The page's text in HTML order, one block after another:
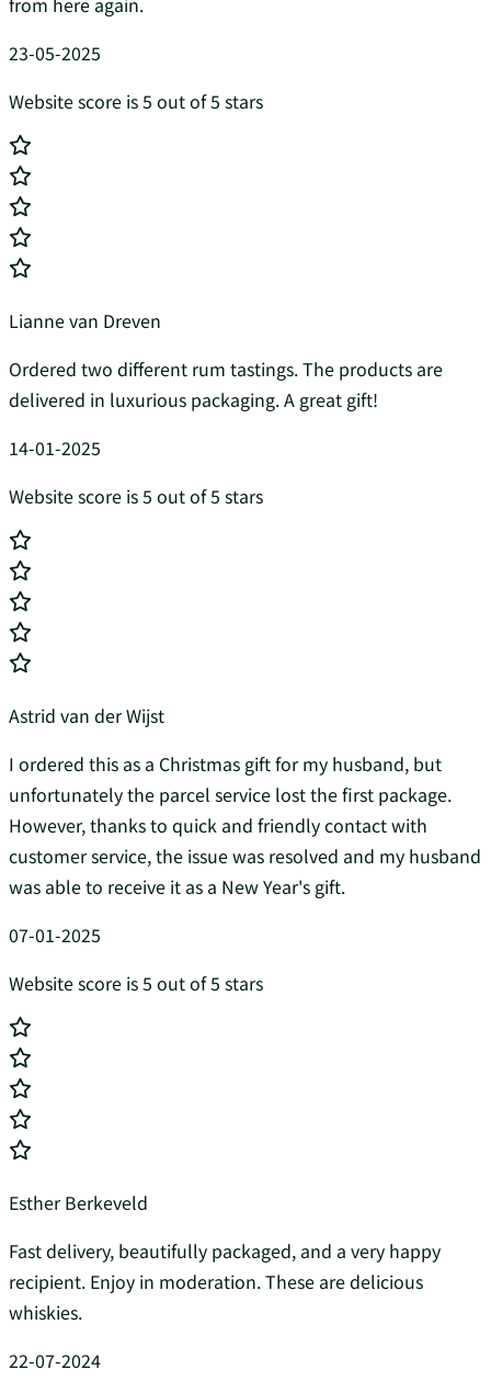
23-05-2025
Website score is 5 out of 5 stars
Lianne van Dreven
Ordered two different rum tastings. The products are
delivered in luxurious packaging. A great gift!
14-01-2025
Website score is 5 out of 5 stars
Astrid van der Wijst
I ordered this as a Christmas gift for my husband, but
unfortunately the parcel service lost the first package.
However, thanks to quick and friendly contact with
customer service, the issue was resolved and my husband
was able to receive it as a New Year's gift.
07-01-2025
Website score is 5 out of 5 stars
Esther Berkeveld
Fast delivery, beautifully packaged, and a very happy
recipient. Enjoy in moderation. These are delicious
whiskies.
22-07-2024